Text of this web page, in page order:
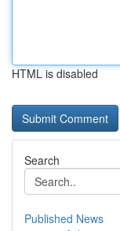
HTML is disabled
Search
Published News